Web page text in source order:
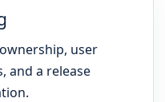
user
and a release